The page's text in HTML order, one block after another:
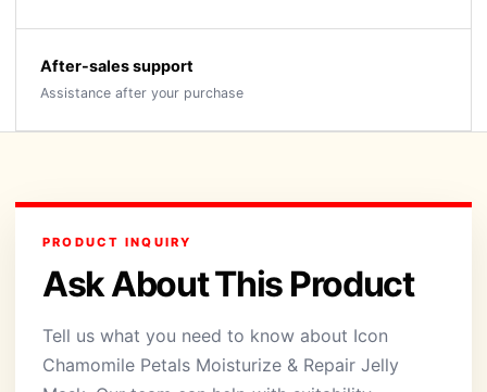
After-sales support
Assistance after your purchase
PRODUCT INQUIRY
Ask About This Product
Tell us what you need to know about Icon
Chamomile Petals Moisturize & Repair Jelly